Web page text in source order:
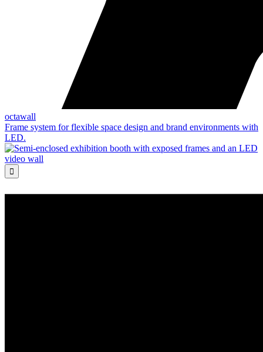
octawall
Frame system for flexible space design and brand environments with
LED.
